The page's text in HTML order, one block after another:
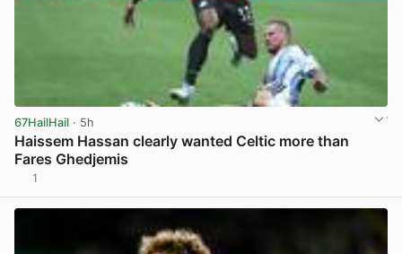
67HailHail · 5h
Haissem Hassan clearly wanted Celtic more than
Fares Ghedjemis
1